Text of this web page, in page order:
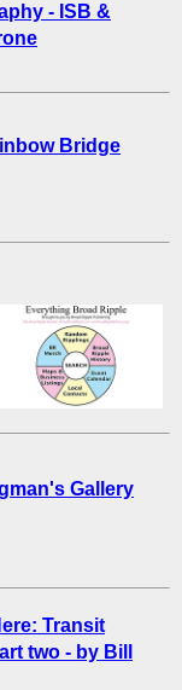
- ISB &
Bridge
Gallery
Transit
two - by Bill